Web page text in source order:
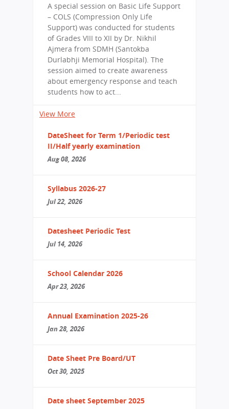
A special session on Basic Life Support
– COLS (Compression Only Life
Support) was conducted for students
of Grades VIII to XII by Dr. Nikhil
Ajmera from SDMH (Santokba
Durlabhji Memorial Hospital). The
session aimed to create awareness
about emergency response and teach
students how to act...
View More
DateSheet for Term 1/Periodic test
II/Half yearly examination
Aug 08, 2026
Syllabus 2026-27
Jul 22, 2026
Datesheet Periodic Test
Jul 14, 2026
School Calendar 2026
Apr 23, 2026
Annual Examination 2025-26
Jan 28, 2026
Date Sheet Pre Board/UT
Oct 30, 2025
Date sheet September 2025